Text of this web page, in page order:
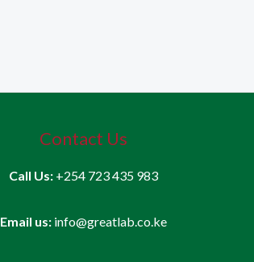
Contact Us
Call Us: +254 723 435 983
Email us: info@greatlab.co.ke